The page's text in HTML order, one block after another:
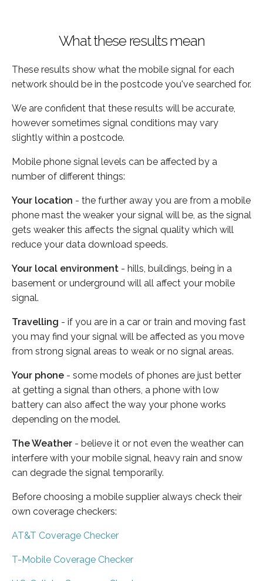
What these results mean
These results show what the mobile signal for each
network should be in the postcode you've searched for.
We are confident that these results will be accurate,
however sometimes signal conditions may vary
slightly within a postcode.
Mobile phone signal levels can be affected by a
number of different things:
Your location - the further away you are from a mobile
phone mast the weaker your signal will be, as the signal
gets weaker this affects the signal quality which will
reduce your data download speeds.
Your local environment - hills, buildings, being in a
basement or underground will all affect your mobile
signal.
Travelling - if you are in a car or train and moving fast
you may find your signal will be affected as you move
from strong signal areas to weak or no signal areas.
Your phone - some models of phones are just better
at getting a signal than others, a phone with low
battery can also affect the way your phone works
depending on the model.
The Weather - believe it or not even the weather can
interfere with your mobile signal, heavy rain and snow
can degrade the signal temporarily.
Before choosing a mobile supplier always check their
own coverage checkers:
AT&T Coverage Checker
T-Mobile Coverage Checker